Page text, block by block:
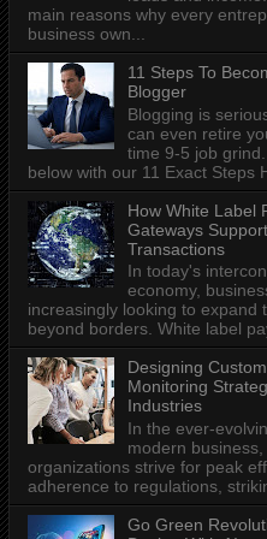
main reasons why every
business own...
11 Steps To
Blogger
Blogging is
can even retire
time 9-5 job
below with our 11 Exact Steps
How White Label
Gateways
Transactions
In today's
economy,
increasingly looking to expand
beyond borders. White label
Designing
Monitoring
Industries
In the ever-
modern business,
organizations strive for peak
adherence to regulations,
Go Green